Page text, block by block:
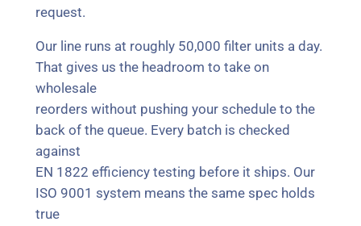
request.
Our line runs at roughly 50,000 filter units a day.
That gives us the headroom to take on
wholesale
reorders without pushing your schedule to the
back of the queue. Every batch is checked
against
EN 1822 efficiency testing before it ships. Our
ISO 9001 system means the same spec holds
true